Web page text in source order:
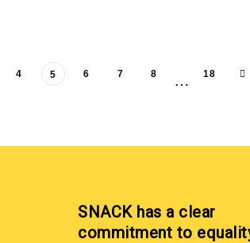
4 5 6 7 8 … 18
SNACK has a clear
commitment to